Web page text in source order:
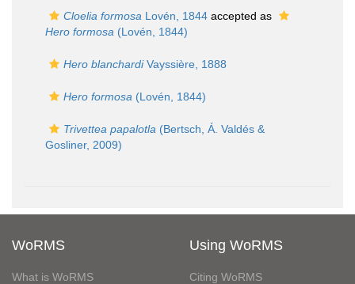
Cloelia formosa Lovén, 1844 accepted as
Hero formosa (Lovén, 1844)
Hero blanchardiVayssière, 1888
Hero formosa (Lovén, 1844)
Trivettea papalotla (Bertsch, Á. Valdés &
Gosliner, 2009)
WoRMS
What is WoRMS
Using WoRMS
Citing WoRMS